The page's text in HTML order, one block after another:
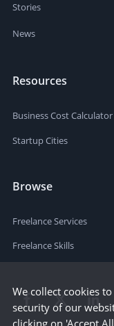
Stories
News
Resources
Business Cost Calculator
Startup Cities
Browse
Freelance Services
Freelance Skills
We collect cookies
security of our
clicking on 'Accept